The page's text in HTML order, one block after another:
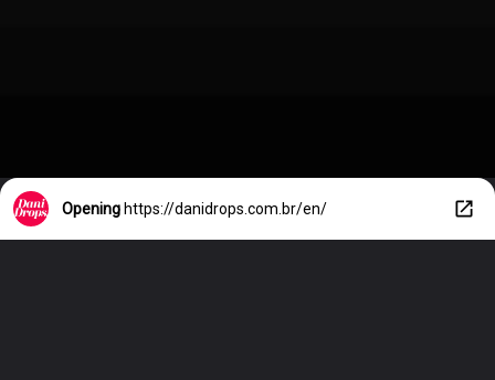
Opening https://danidrops.com.br/en/